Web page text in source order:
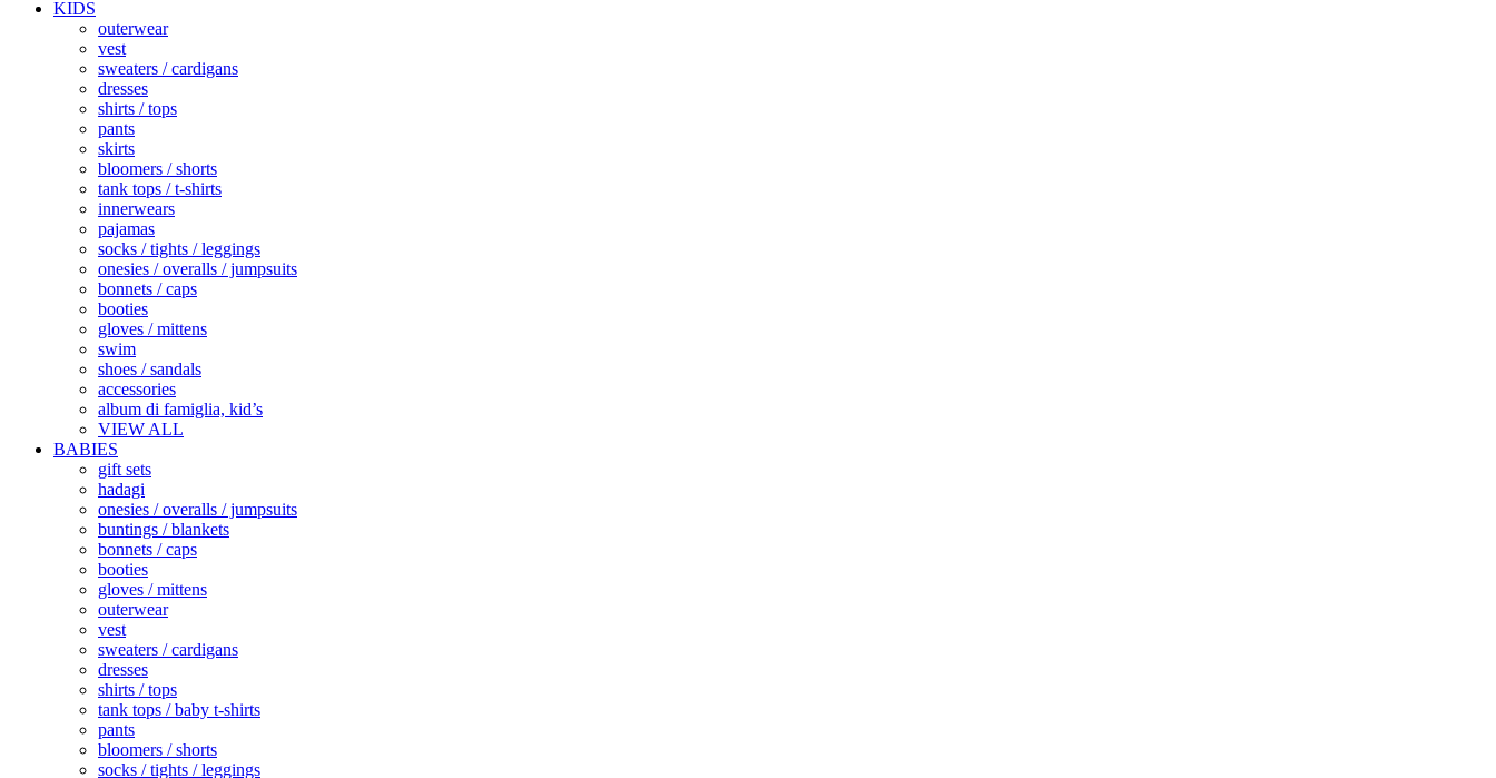
KIDS
outerwear
vest
sweaters / cardigans
dresses
shirts / tops
pants
skirts
bloomers / shorts
tank tops / t-shirts
innerwears
pajamas
socks / tights / leggings
onesies / overalls / jumpsuits
bonnets / caps
booties
gloves / mittens
swim
shoes / sandals
accessories
album di famiglia, kid’s
VIEW ALL
BABIES
gift sets
hadagi
onesies / overalls / jumpsuits
buntings / blankets
bonnets / caps
booties
gloves / mittens
outerwear
vest
sweaters / cardigans
dresses
shirts / tops
tank tops / baby t-shirts
pants
bloomers / shorts
socks / tights / leggings